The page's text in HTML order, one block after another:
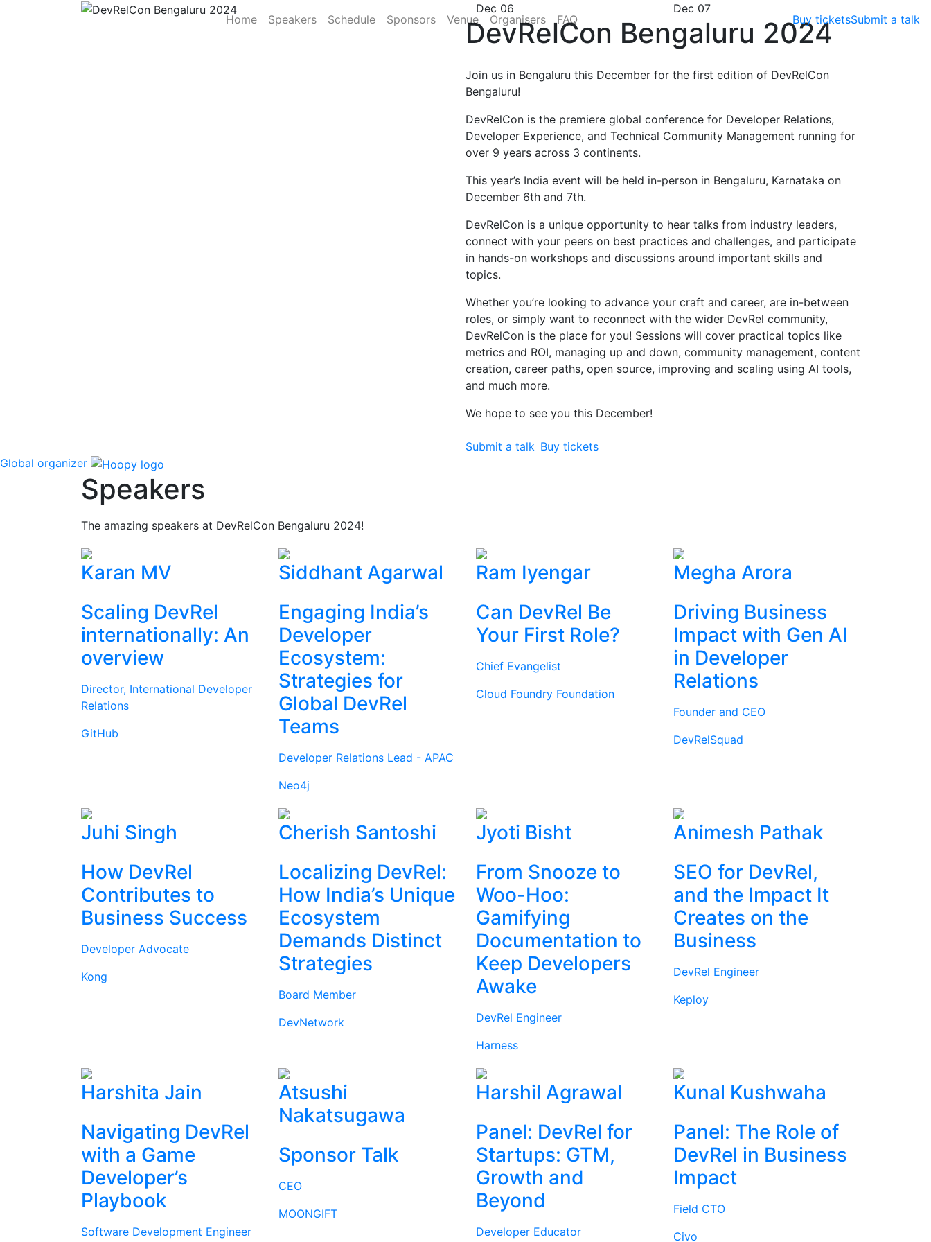
Home Speakers Schedule Sponsors Venue Organisers FAQ Buy ticketsSubmit a talk
Dec 06 Dec 07
DevRelCon Bengaluru 2024
Join us in Bengaluru this December for the first edition of DevRelCon
Bengaluru!
DevRelCon is the premiere global conference for Developer Relations,
Developer Experience, and Technical Community Management running for
over 9 years across 3 continents.
This year’s India event will be held in-person in Bengaluru, Karnataka on
December 6th and 7th.
DevRelCon is a unique opportunity to hear talks from industry leaders,
connect with your peers on best practices and challenges, and participate
in hands-on workshops and discussions around important skills and
topics.
Whether you’re looking to advance your craft and career, are in-between
roles, or simply want to reconnect with the wider DevRel community,
DevRelCon is the place for you! Sessions will cover practical topics like
metrics and ROI, managing up and down, community management, content
creation, career paths, open source, improving and scaling using AI tools,
and much more.
We hope to see you this December!
Submit a talk Buy tickets
Global organizer
Speakers
The amazing speakers at DevRelCon Bengaluru 2024!
Karan MV
Scaling DevRel
internationally: An
overview
Director, International Developer
Relations
GitHub
Siddhant Agarwal
Engaging India’s
Developer
Ecosystem:
Strategies for
Global DevRel
Teams
Developer Relations Lead - APAC
Neo4j
Ram Iyengar
Can DevRel Be
Your First Role?
Chief Evangelist
Cloud Foundry Foundation
Megha Arora
Driving Business
Impact with Gen AI
in Developer
Relations
Founder and CEO
DevRelSquad
Juhi Singh
How DevRel
Contributes to
Business Success
Developer Advocate
Kong
Cherish Santoshi
Localizing DevRel:
How India’s Unique
Ecosystem
Demands Distinct
Strategies
Board Member
DevNetwork
Jyoti Bisht
From Snooze to
Woo-Hoo:
Gamifying
Documentation to
Keep Developers
Awake
DevRel Engineer
Harness
Animesh Pathak
SEO for DevRel,
and the Impact It
Creates on the
Business
DevRel Engineer
Keploy
Harshita Jain
Navigating DevRel
with a Game
Developer’s
Playbook
Software Development Engineer
Atsushi
Nakatsugawa
Sponsor Talk
CEO
MOONGIFT
Harshil Agrawal
Panel: DevRel for
Startups: GTM,
Growth and
Beyond
Developer Educator
Kunal Kushwaha
Panel: The Role of
DevRel in Business
Impact
Field CTO
Civo